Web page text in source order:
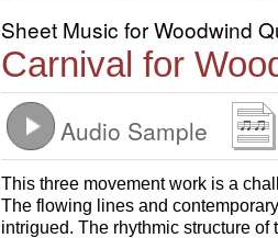
Sheet Music for Woodwind
Carnival for
Audio Sample
This three movement work is a
The flowing lines and
intrigued. The rhythmic structure